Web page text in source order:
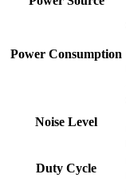
Power Consumption
Noise Level
Duty Cycle